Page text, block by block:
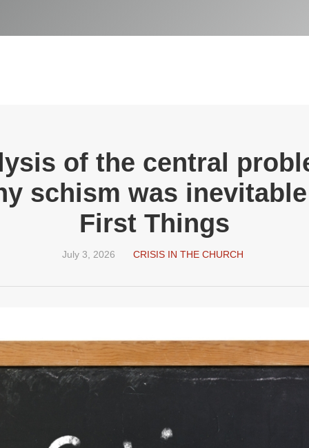
of the central
schism was
First Things
July 3, 2026 CRISIS IN THE CHURCH